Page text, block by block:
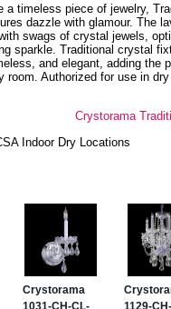
a timeless piece of jewelry,
dazzle with glamour. The
swags of crystal jewels,
sparkle. Traditional crystal
and elegant, adding the
room. Authorized for use in
Crystorama
Indoor Dry Locations